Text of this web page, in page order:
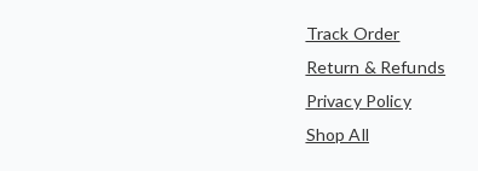
Track Order
Return & Refunds
Privacy Policy
Shop All